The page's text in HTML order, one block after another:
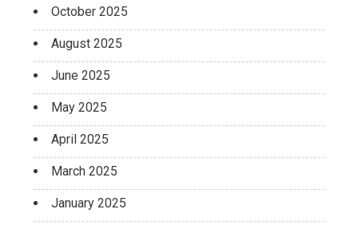
October 2025
August 2025
June 2025
May 2025
April 2025
March 2025
January 2025